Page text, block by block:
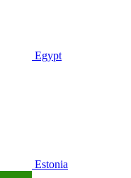
Egypt
Estonia